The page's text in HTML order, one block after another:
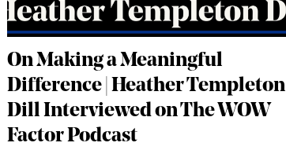
On Making a Meaningful
Difference | Heather Templeton
Dill Interviewed on The WOW
Factor Podcast